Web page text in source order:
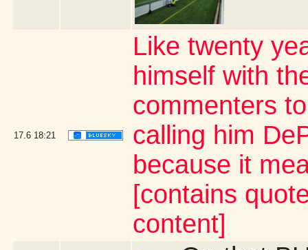
17.6 18:21
Like twenty
himself with
commenters
calling him
because it
[contains
content]